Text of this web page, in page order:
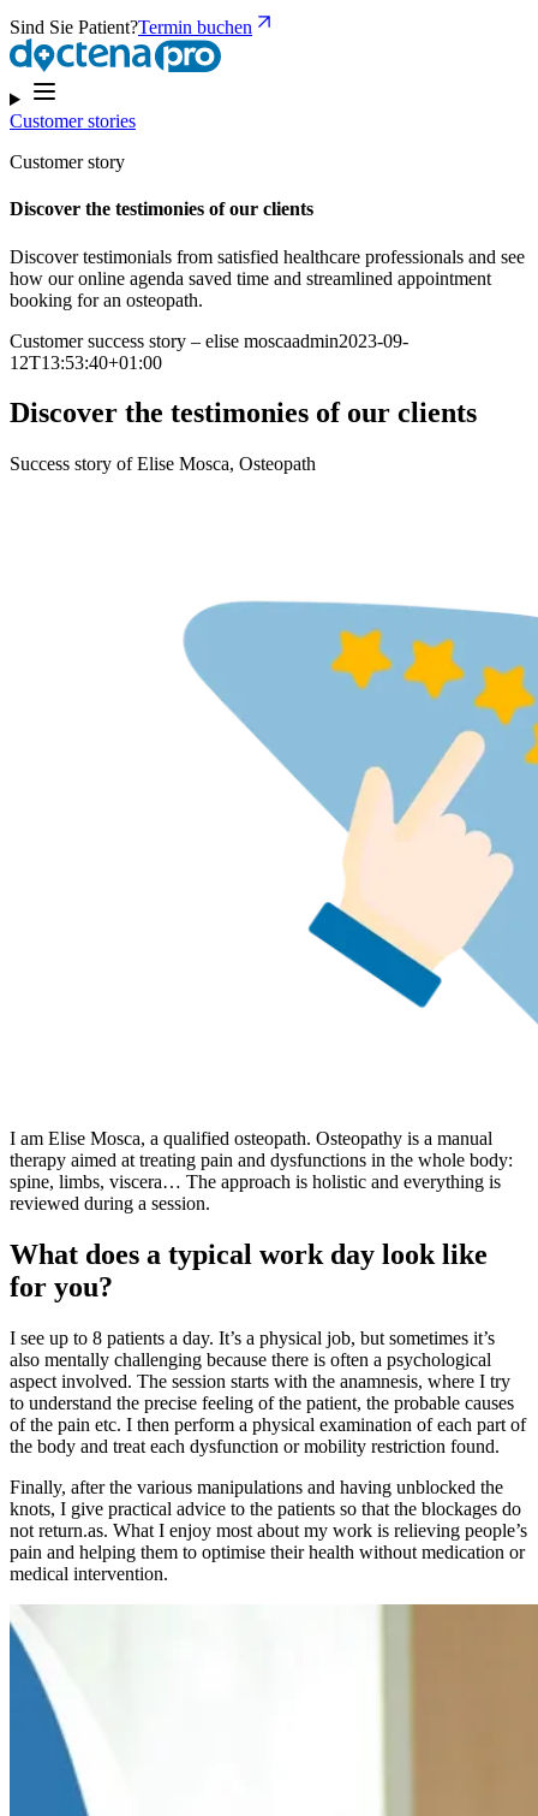
Sind Sie Patient?Termin buchen
Customer stories
Customer story
Discover the testimonies of our clients
Discover testimonials from satisfied healthcare professionals and see
how our online agenda saved time and streamlined appointment
booking for an osteopath.
Customer success story – elise moscaadmin2023-09-
12T13:53:40+01:00
Discover the testimonies of our clients
Success story of Elise Mosca, Osteopath
I am Elise Mosca, a qualified osteopath. Osteopathy is a manual
therapy aimed at treating pain and dysfunctions in the whole body:
spine, limbs, viscera… The approach is holistic and everything is
reviewed during a session.
What does a typical work day look like
for you?
I see up to 8 patients a day. It’s a physical job, but sometimes it’s
also mentally challenging because there is often a psychological
aspect involved. The session starts with the anamnesis, where I try
to understand the precise feeling of the patient, the probable causes
of the pain etc. I then perform a physical examination of each part of
the body and treat each dysfunction or mobility restriction found.
Finally, after the various manipulations and having unblocked the
knots, I give practical advice to the patients so that the blockages do
not return.as. What I enjoy most about my work is relieving people’s
pain and helping them to optimise their health without medication or
medical intervention.